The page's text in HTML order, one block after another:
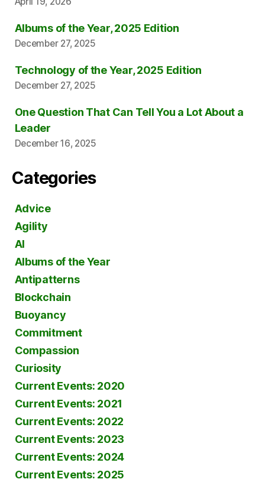
Albums of the Year, 2025 Edition
December 27, 2025
Technology of the Year, 2025 Edition
December 27, 2025
One Question That Can Tell You a Lot About a
Leader
December 16, 2025
Categories
Advice
Agility
AI
Albums of the Year
Antipatterns
Blockchain
Buoyancy
Commitment
Compassion
Curiosity
Current Events: 2020
Current Events: 2021
Current Events: 2022
Current Events: 2023
Current Events: 2024
Current Events: 2025